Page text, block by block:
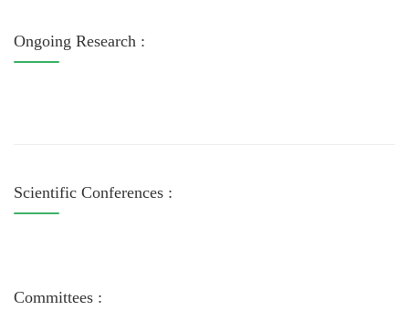
Ongoing Research :
Scientific Conferences :
Committees :